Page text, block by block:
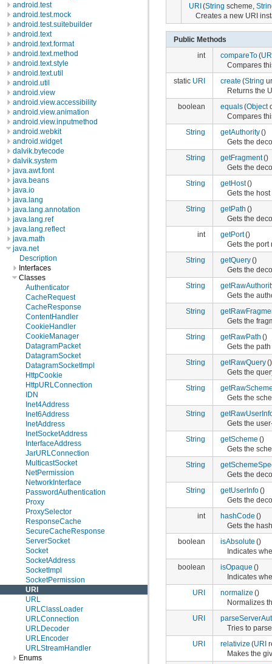
android.test
android.test.mock
android.test.suitebuilder
android.text
android.text.format
android.text.method
android.text.style
android.text.util
android.util
android.view
android.view.accessibility
android.view.animation
android.view.inputmethod
android.webkit
android.widget
dalvik.bytecode
dalvik.system
java.awt.font
java.beans
java.io
java.lang
java.lang.annotation
java.lang.ref
java.lang.reflect
java.math
java.net
Description
Interfaces
Classes
Authenticator
CacheRequest
CacheResponse
ContentHandler
CookieHandler
CookieManager
DatagramPacket
DatagramSocket
DatagramSocketImpl
HttpCookie
HttpURLConnection
IDN
Inet4Address
Inet6Address
InetAddress
InetSocketAddress
InterfaceAddress
JarURLConnection
MulticastSocket
NetPermission
NetworkInterface
PasswordAuthentication
Proxy
ProxySelector
ResponseCache
SecureCacheResponse
ServerSocket
Socket
SocketAddress
SocketImpl
SocketPermission
URI
URL
URLClassLoader
URLConnection
URLDecoder
URLEncoder
URLStreamHandler
Enums
URI(String scheme,
Creates a new URI
Public Methods
int
compareTo(
Compares
static URI create (String
Returns the
boolean
equals(Object
Compares
String
getAuthority()
Gets the
String
getFragment()
Gets the
String
getHost()
Gets the
String
getPath ()
Gets the
int
getPort()
Gets the port
String
getQuery()
Gets the
String
Gets the
String
Gets the
String
getRawPath ()
Gets the
String
getRawQuery()
Gets the
String
Gets the
String
Gets the
String
getScheme ()
Gets the
String
Gets the
String
getUserInfo()
Gets the
int
hashCode ()
Gets the
boolean
isAbsolute ()
Indicates
boolean
isOpaque ()
Indicates
URI
normalize ()
Normalizes
URI
Tries to
URI
relativize (URI
Makes the